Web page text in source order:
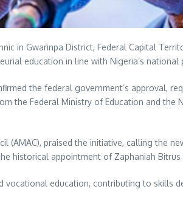
in Gwarinpa District, Federal Capital
education in line with Nigeria’s national
the federal government’s approval,
the Federal Ministry of Education and the
(AMAC), praised the initiative, calling the
appointment of Zaphaniah Bitrus
education, contributing to skills